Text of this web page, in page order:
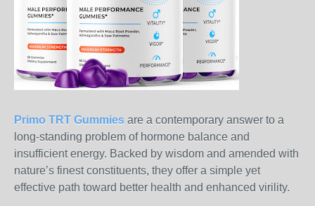
Primo TRT Gummies are a contemporary answer to a
long-standing problem of hormone balance and
insufficient energy. Backed by wisdom and amended with
nature’s finest constituents, they offer a simple yet
effective path toward better health and enhanced virility.